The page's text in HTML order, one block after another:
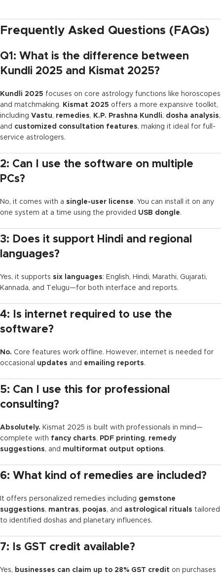
Frequently Asked Questions (FAQs)
Q1: What is the difference between
Kundli 2025 and Kismat 2025?
Kundli 2025 focuses on core astrology functions like horoscopes
and matchmaking. Kismat 2025 offers a more expansive toolkit,
including Vastu, remedies, K.P. Prashna Kundli, dosha analysis,
and customized consultation features, making it ideal for full-
service astrologers.
2: Can I use the software on multiple
PCs?
No, it comes with a single-user license. You can install it on any
one system at a time using the provided USB dongle.
3: Does it support Hindi and regional
languages?
Yes, it supports six languages: English, Hindi, Marathi, Gujarati,
Kannada, and Telugu—for both interface and reports.
4: Is internet required to use the
software?
No. Core features work offline. However, internet is needed for
occasional updates and emailing reports.
5: Can I use this for professional
consulting?
Absolutely. Kismat 2025 is built with professionals in mind—
complete with fancy charts, PDF printing, remedy
suggestions, and multiformat output options.
6: What kind of remedies are included?
It offers personalized remedies including gemstone
suggestions, mantras, poojas, and astrological rituals tailored
to identified doshas and planetary influences.
7: Is GST credit available?
Yes, businesses can claim up to 28% GST credit on purchases